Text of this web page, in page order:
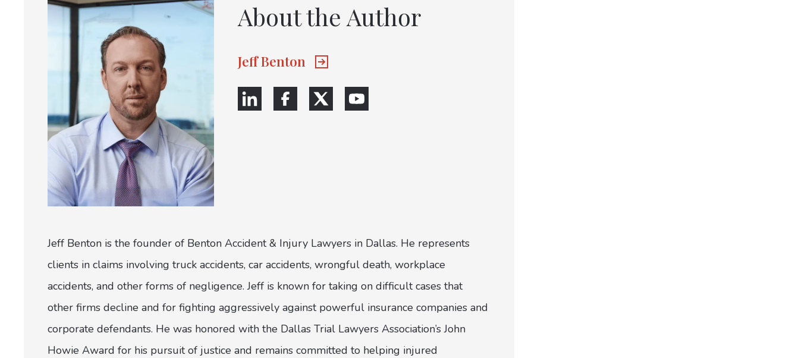
About the Author
Jeff Benton
Jeff Benton is the founder of Benton Accident & Injury Lawyers in Dallas. He represents
clients in claims involving truck accidents, car accidents, wrongful death, workplace
accidents, and other forms of negligence. Jeff is known for taking on difficult cases that
other firms decline and for fighting aggressively against powerful insurance companies and
corporate defendants. He was honored with the Dallas Trial Lawyers Association’s John
Howie Award for his pursuit of justice and remains committed to helping injured